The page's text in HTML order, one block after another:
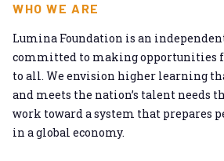
WHO WE ARE
Lumina Foundation is an
committed to making opportunities
to all. We envision higher learning
and meets the nation’s talent needs
work toward a system that prepares
in a global economy.